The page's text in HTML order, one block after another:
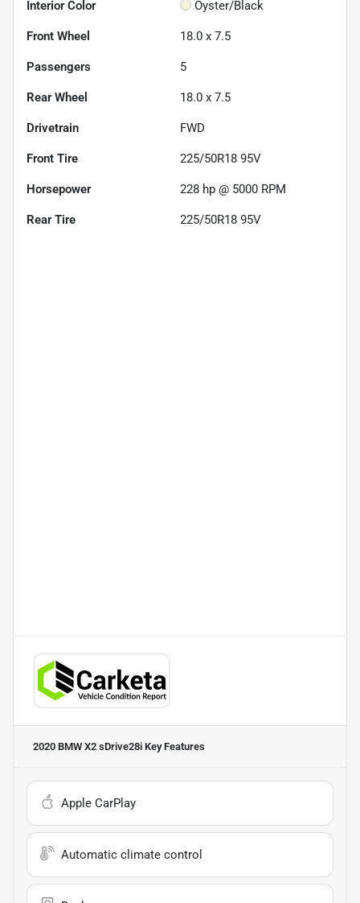
Interior Color Oyster/Black
Front Wheel 18.0 x 7.5
Passengers 5
Rear Wheel 18.0 x 7.5
Drivetrain FWD
Front Tire 225/50R18 95V
Horsepower 228 hp @ 5000 RPM
Rear Tire 225/50R18 95V
2020 BMW X2 sDrive28i Key Features
Apple CarPlay
Automatic climate control